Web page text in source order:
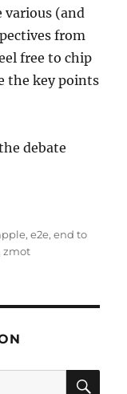
various (and
from
free to chip
the key points
debate
,e2e,end to
,zmot